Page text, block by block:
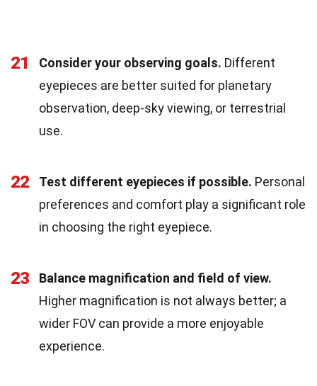
21 Consider your observing goals. Different
eyepieces are better suited for planetary
observation, deep-sky viewing, or terrestrial
use.
22 Test different eyepieces if possible. Personal
preferences and comfort play a significant role
in choosing the right eyepiece.
23
Balance magnification and field of view.
Higher magnification is not always better; a
wider FOV can provide a more enjoyable
experience.